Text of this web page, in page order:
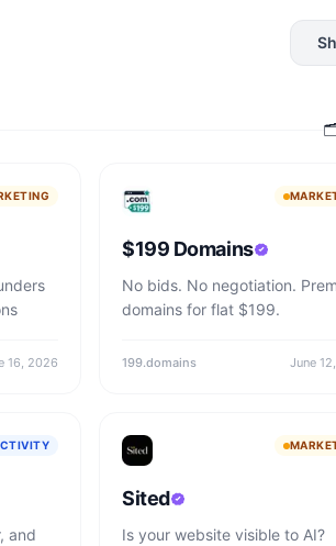
16, 2026
$199 Domains
No bids. No negotiation.
domains for flat $199.
199.domains June
and
Sited
Is your website visible to AI?